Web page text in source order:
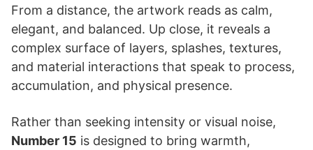
From a distance, the artwork reads as calm,
elegant, and balanced. Up close, it reveals a
complex surface of layers, splashes, textures,
and material interactions that speak to process,
accumulation, and physical presence.
Rather than seeking intensity or visual noise,
Number 15 is designed to bring warmth,